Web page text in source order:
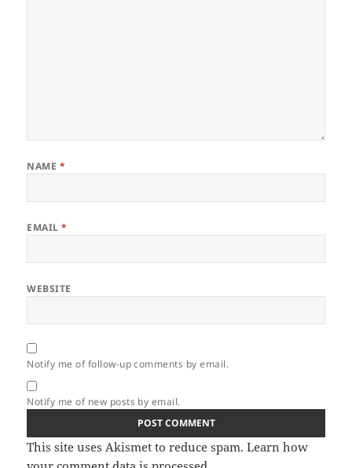
NAME *
EMAIL*
WEBSITE
Notify me of follow-up comments by email.
Notify me of new posts by email.
This site uses Akismet to reduce spam.Learn how